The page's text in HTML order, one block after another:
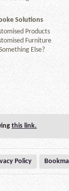
Solutions
Products
Furniture
Else?
this link.
Policy